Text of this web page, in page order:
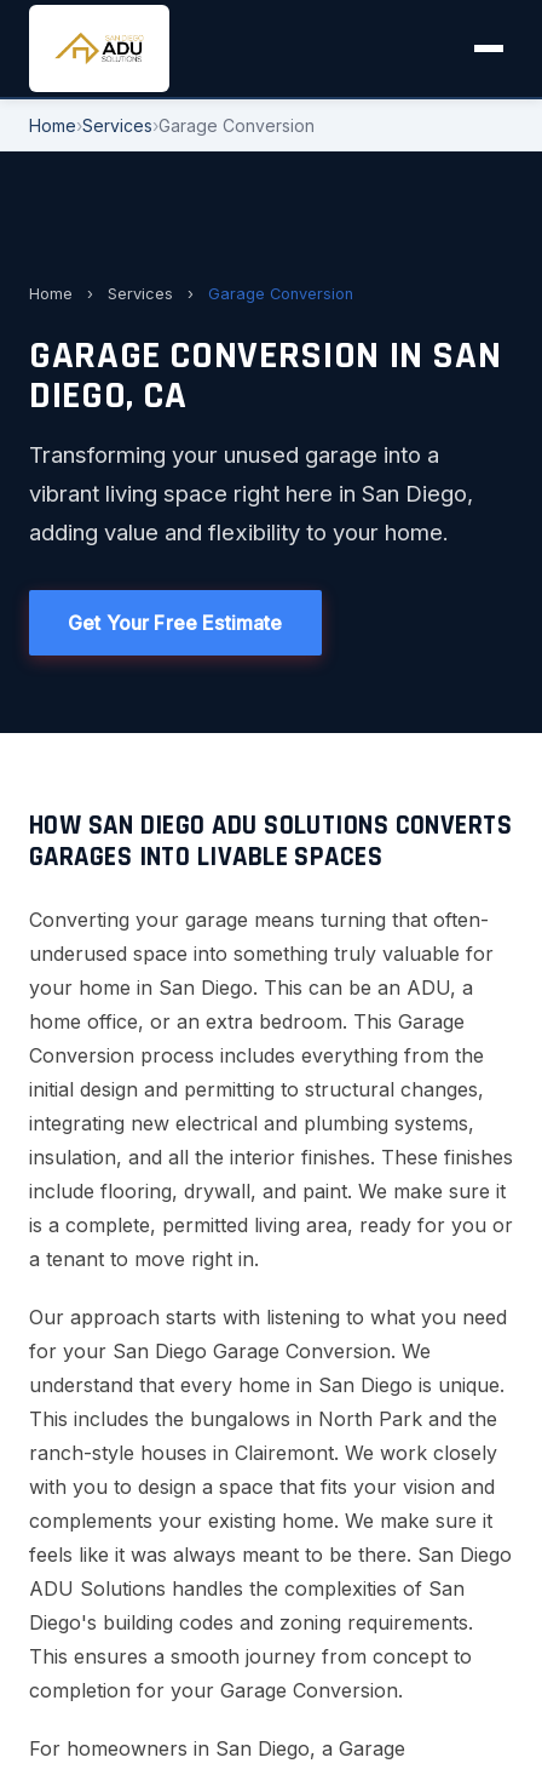
Home›Services›Garage Conversion
Home › Services › Garage Conversion
GARAGE CONVERSION IN SAN
DIEGO, CA
Transforming your unused garage into a
vibrant living space right here in San Diego,
adding value and flexibility to your home.
Get Your Free Estimate
HOW SAN DIEGO ADU SOLUTIONS CONVERTS
GARAGES INTO LIVABLE SPACES
Converting your garage means turning that often-
underused space into something truly valuable for
your home in San Diego. This can be an ADU, a
home office, or an extra bedroom. This Garage
Conversion process includes everything from the
initial design and permitting to structural changes,
integrating new electrical and plumbing systems,
insulation, and all the interior finishes. These finishes
include flooring, drywall, and paint. We make sure it
is a complete, permitted living area, ready for you or
a tenant to move right in.
Our approach starts with listening to what you need
for your San Diego Garage Conversion. We
understand that every home in San Diego is unique.
This includes the bungalows in North Park and the
ranch-style houses in Clairemont. We work closely
with you to design a space that fits your vision and
complements your existing home. We make sure it
feels like it was always meant to be there. San Diego
ADU Solutions handles the complexities of San
Diego's building codes and zoning requirements.
This ensures a smooth journey from concept to
completion for your Garage Conversion.
For homeowners in San Diego, a Garage